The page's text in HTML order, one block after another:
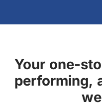
Your one-
performing,